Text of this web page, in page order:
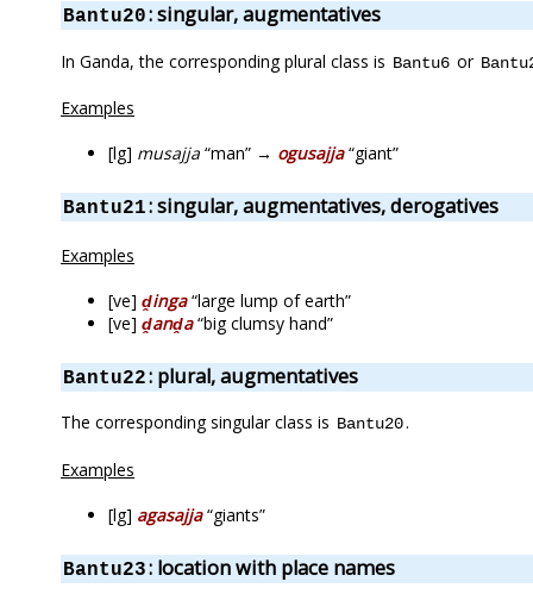
Bantu20: singular, augmentatives
In Ganda, the corresponding plural class is Bantu6 or
Examples
[lg] musajja “man” → ogusajja“giant”
Bantu21: singular, augmentatives, derogatives
Examples
[ve] ḓinga“large lump of earth”
[ve] ḓanḓa“big clumsy hand”
Bantu22: plural, augmentatives
The corresponding singular class is Bantu20.
Examples
[lg] agasajja“giants”
Bantu23: location with place names